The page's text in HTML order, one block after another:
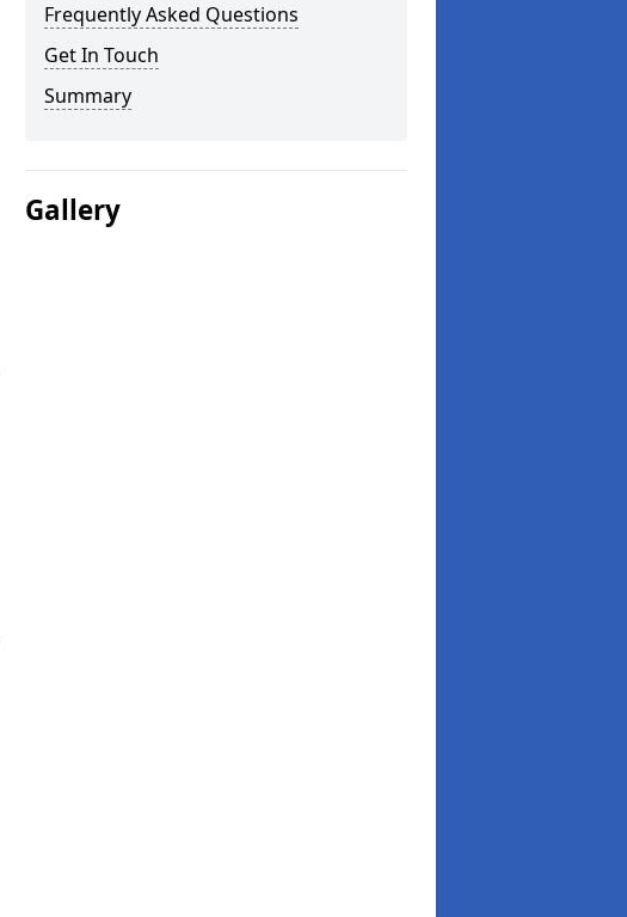
Frequently Asked Questions
Get In Touch
Summary
Gallery